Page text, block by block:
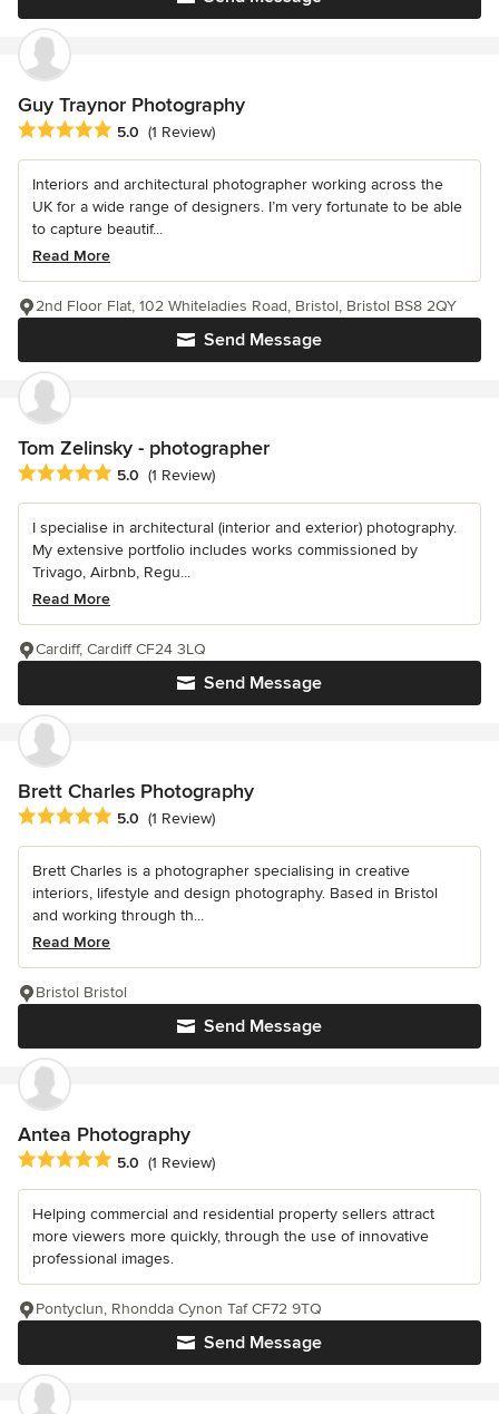
Guy Traynor Photography
Average rating: 5 out of 5 stars
5.0 (1 Review)
Interiors and architectural photographer working across the
UK for a wide range of designers. I’m very fortunate to be able
to capture beautif...
Read More
Send Message
2nd Floor Flat, 102 Whiteladies Road, Bristol, Bristol BS8 2QY
Tom Zelinsky - photographer
Average rating: 5 out of 5 stars
5.0 (1 Review)
I specialise in architectural (interior and exterior) photography.
My extensive portfolio includes works commissioned by
Trivago, Airbnb, Regu...
Read More
Send Message
Cardiff, Cardiff CF24 3LQ
Brett Charles Photography
Average rating: 5 out of 5 stars
5.0 (1 Review)
Brett Charles is a photographer specialising in creative
interiors, lifestyle and design photography. Based in Bristol
and working through th...
Read More
Send Message
Bristol Bristol
Antea Photography
Average rating: 5 out of 5 stars
5.0 (1 Review)
Helping commercial and residential property sellers attract
more viewers more quickly, through the use of innovative
professional images.
Send Message
Pontyclun, Rhondda Cynon Taf CF72 9TQ